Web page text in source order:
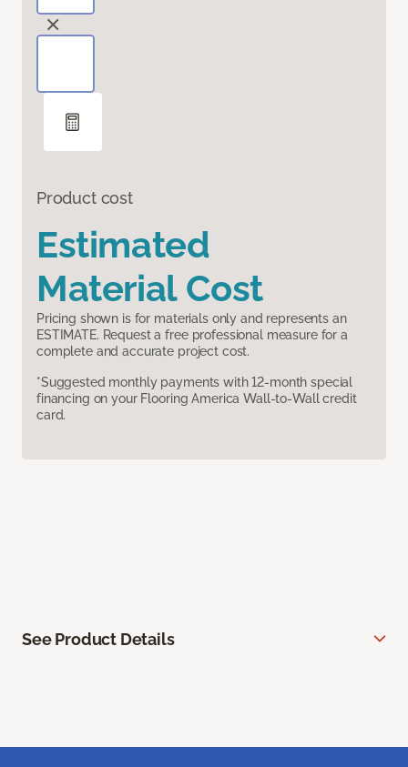
Product cost
Estimated
Material Cost
Pricing shown is for materials only and represents an
ESTIMATE. Request a free professional measure for a
complete and accurate project cost.
*Suggested monthly payments with 12-month special
financing on your Flooring America Wall-to-Wall credit
card.
See Product Details